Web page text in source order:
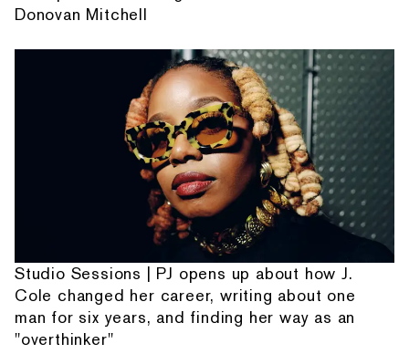
Donovan Mitchell
Studio Sessions | PJ opens up about how J.
Cole changed her career, writing about one
man for six years, and finding her way as an
"overthinker"